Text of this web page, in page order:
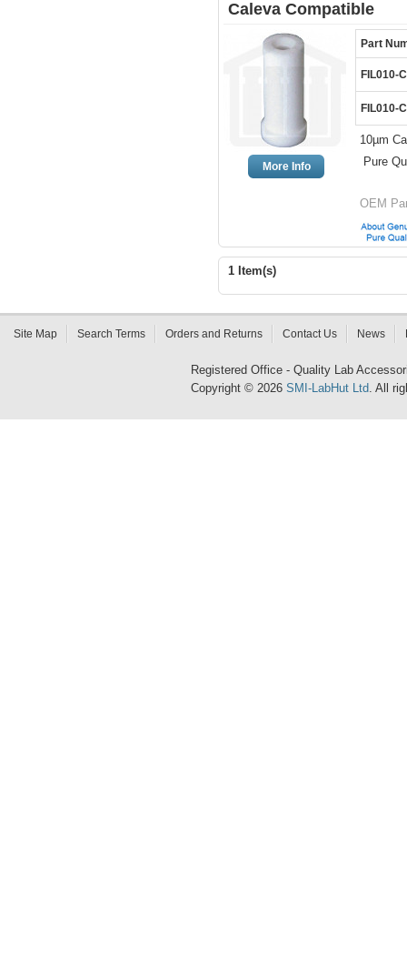
Caleva Compatible
More Info
Part
FIL010-
FIL010-
10µm
Pure
OEM
1 Item(s)
Site Map Search Terms Orders and Returns Contact Us News
Registered Office - Quality Lab
Copyright © 2026 SMI-LabHut Ltd. All